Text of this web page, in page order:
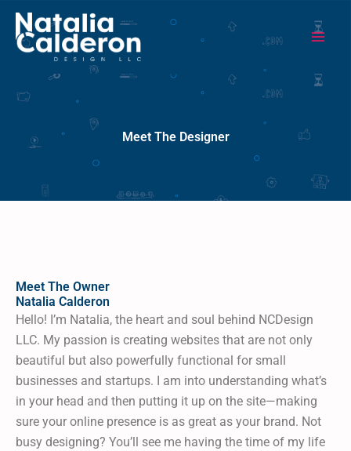
content
Skip
content
Meet The Designer
Meet The Owner
Natalia Calderon
Hello! I’m Natalia, the heart and soul behind NCDesign
LLC. My passion is creating websites that are not only
beautiful but also powerfully functional for small
businesses and startups. I am into understanding what’s
in your head and then putting it up on the site—making
sure your online presence is as great as your brand. Not
busy designing? You’ll see me having the time of my life